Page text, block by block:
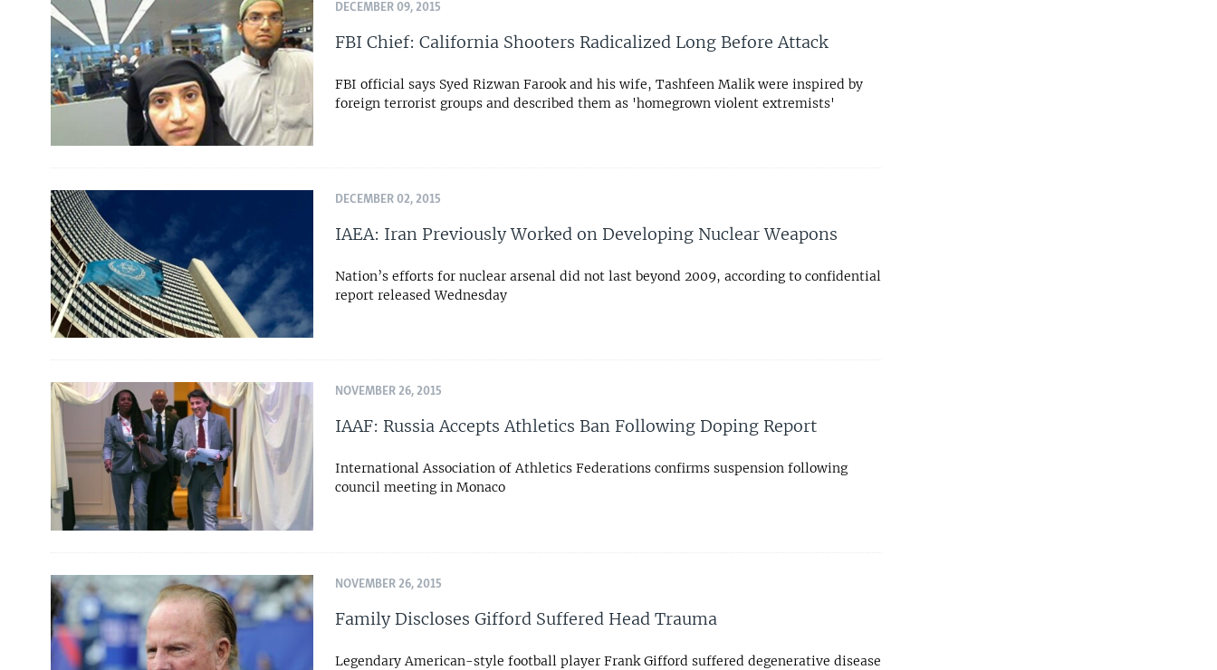
DECEMBER 09, 2015
FBI Chief: California Shooters Radicalized Long Before Attack
FBI official says Syed Rizwan Farook and his wife, Tashfeen Malik were inspired by
foreign terrorist groups and described them as 'homegrown violent extremists'
DECEMBER 02, 2015
IAEA: Iran Previously Worked on Developing Nuclear Weapons
Nation’s efforts for nuclear arsenal did not last beyond 2009, according to confidential
report released Wednesday
NOVEMBER 26, 2015
IAAF: Russia Accepts Athletics Ban Following Doping Report
International Association of Athletics Federations confirms suspension following
council meeting in Monaco
NOVEMBER 26, 2015
Family Discloses Gifford Suffered Head Trauma
Legendary American-style football player Frank Gifford suffered degenerative disease